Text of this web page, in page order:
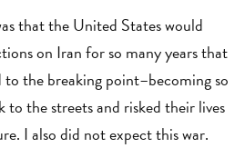
that the United States would
on Iran for so many years that
to the breaking point–becoming so
the streets and risked their lives
I also did not expect this war.